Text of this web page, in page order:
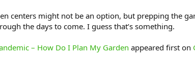
centers might not be an option, but prepping the
the days to come. I guess that’s something.
– How Do I Plan My Garden appeared first on